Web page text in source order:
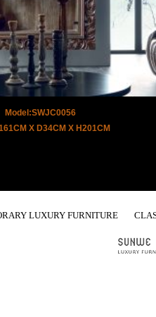
Model:SWJC0056
X D34CM X H201CM
LUXURY FURNITURE